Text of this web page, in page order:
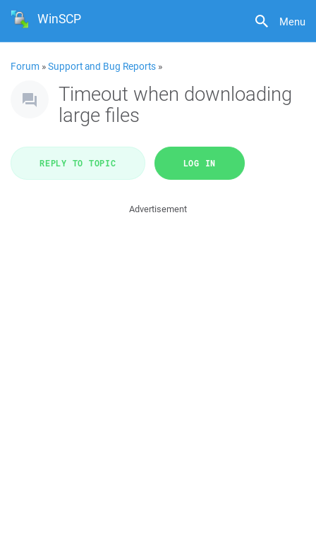
Menu
WinSCP
Forum »Support and Bug Reports »
Timeout when downloading
large files
REPLY TO TOPIC LOG IN
Advertisement